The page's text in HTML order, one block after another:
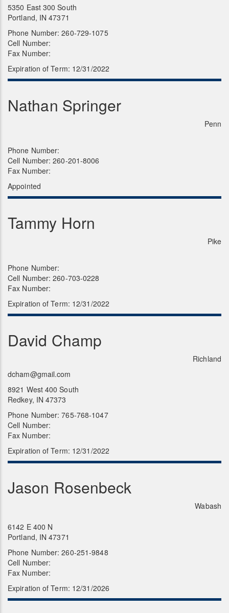
5350 East 300 South
Portland, IN 47371
Phone Number: 260-729-1075
Cell Number:
Fax Number:
Expiration of Term: 12/31/2022
Nathan Springer
Penn
Phone Number:
Cell Number: 260-201-8006
Fax Number:
Appointed
Tammy Horn
Pike
Phone Number:
Cell Number: 260-703-0228
Fax Number:
Expiration of Term: 12/31/2022
David Champ
Richland
dcham@gmail.com
8921 West 400 South
Redkey, IN 47373
Phone Number: 765-768-1047
Cell Number:
Fax Number:
Expiration of Term: 12/31/2022
Jason Rosenbeck
Wabash
6142 E 400 N
Portland, IN 47371
Phone Number: 260-251-9848
Cell Number:
Fax Number:
Expiration of Term: 12/31/2026